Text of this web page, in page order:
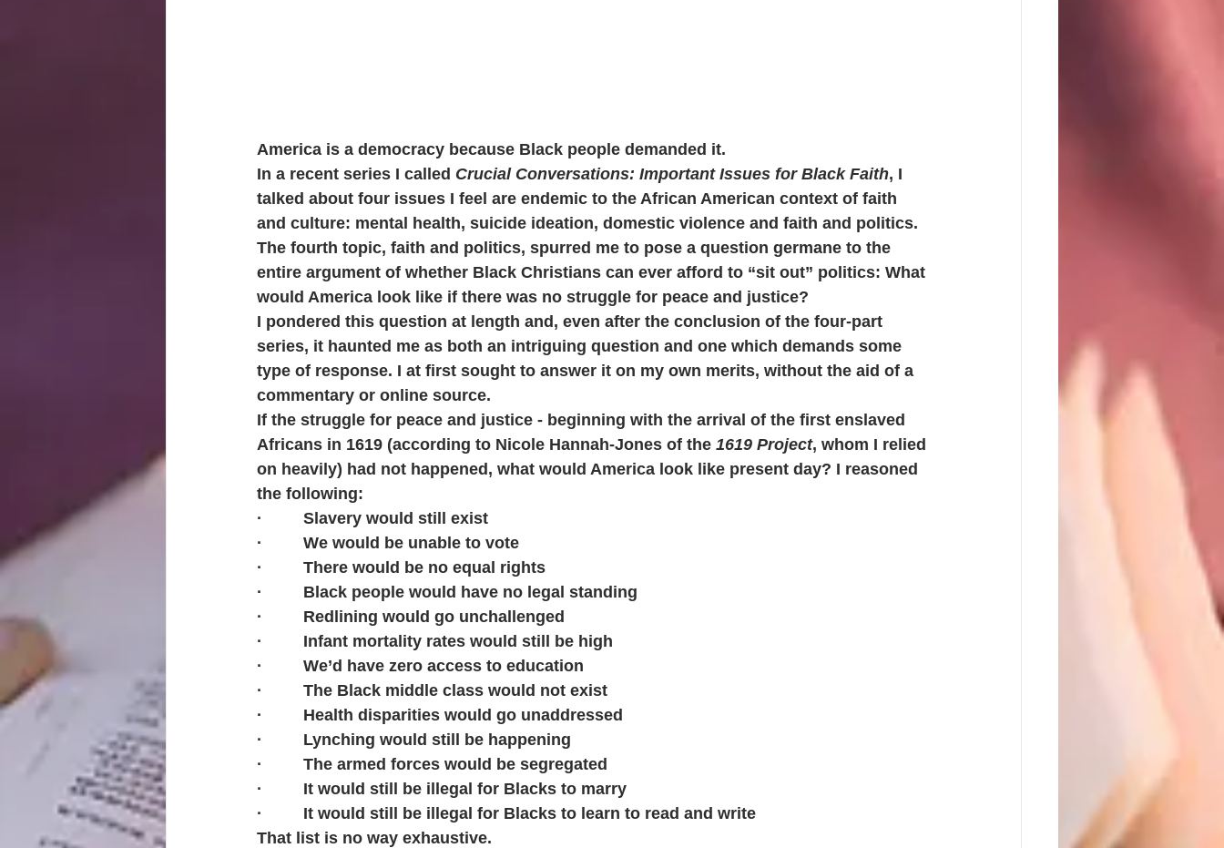
America is a democracy because Black people demanded it.
In a recent series I called Crucial Conversations: Important Issues for Black Faith, I
talked about four issues I feel are endemic to the African American context of faith
and culture: mental health, suicide ideation, domestic violence and faith and politics.
The fourth topic, faith and politics, spurred me to pose a question germane to the
entire argument of whether Black Christians can ever afford to “sit out” politics: What
would America look like if there was no struggle for peace and justice?
I pondered this question at length and, even after the conclusion of the four-part
series, it haunted me as both an intriguing question and one which demands some
type of response. I at first sought to answer it on my own merits, without the aid of a
commentary or online source.
If the struggle for peace and justice - beginning with the arrival of the first enslaved
Africans in 1619 (according to Nicole Hannah-Jones of the 1619 Project, whom I relied
on heavily) had not happened, what would America look like present day? I reasoned
the following:
·         Slavery would still exist
·         We would be unable to vote
·         There would be no equal rights
·         Black people would have no legal standing
·         Redlining would go unchallenged
·         Infant mortality rates would still be high
·         We’d have zero access to education
·         The Black middle class would not exist
·         Health disparities would go unaddressed
·         Lynching would still be happening
·         The armed forces would be segregated
·         It would still be illegal for Blacks to marry
·         It would still be illegal for Blacks to learn to read and write
That list is no way exhaustive.